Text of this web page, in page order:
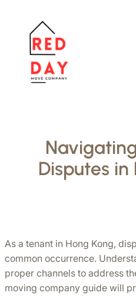
content
Disputes in
As a tenant in Hong Kong,
common occurrence.
proper channels to address
moving company guide will